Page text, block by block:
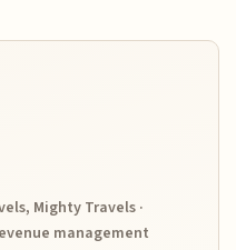
Mighty Travels ·
management